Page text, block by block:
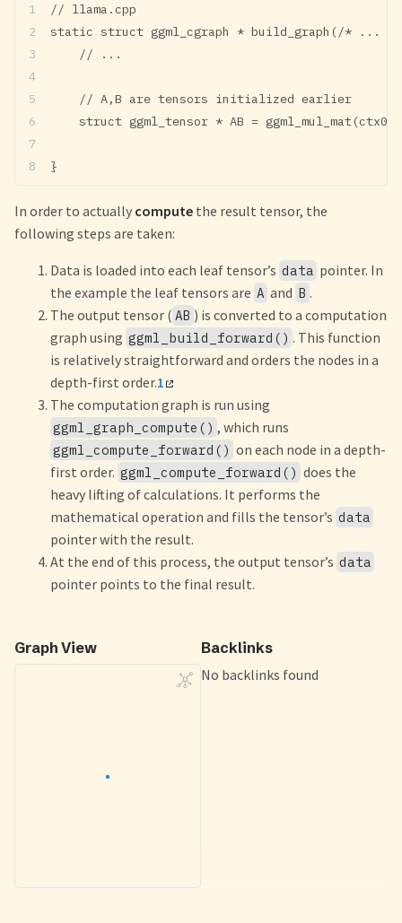
// llama.cpp
static struct ggml_cgraph * build_graph(/* ...
    // ...
    // A,B are tensors initialized earlier
struct ggml_tensor * AB = ggml_mul_mat(ctx0,
}
In order to actually compute the result tensor, the
following steps are taken:
Data is loaded into each leaf tensor’s data pointer. In
the example the leaf tensors are A and B .
The output tensor ( AB ) is converted to a computation
graph using ggml_build_forward() . This function
is relatively straightforward and orders the nodes in a
depth-first order.1
The computation graph is run using
ggml_graph_compute() , which runs
ggml_compute_forward() on each node in a depth-
first order. ggml_compute_forward() does the
heavy lifting of calculations. It performs the
mathematical operation and fills the tensor’s data
pointer with the result.
At the end of this process, the output tensor’s data
pointer points to the final result.
Graph View
Backlinks
No backlinks found